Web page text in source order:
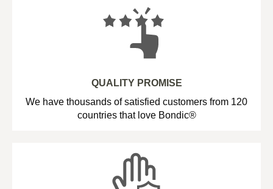
QUALITY PROMISE
We have thousands of satisfied customers from 120
countries that love Bondic®